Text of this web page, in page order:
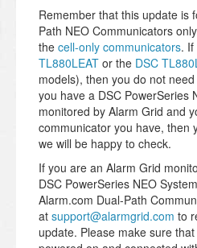
Remember that this update is
Path NEO Communicators
the cell-only communicators.
TL880LEAT or the DSC
models), then you do not
you have a DSC PowerSeries
monitored by Alarm Grid and
communicator you have, then
we will be happy to check.
If you are an Alarm Grid
DSC PowerSeries NEO
Alarm.com Dual-Path
at support@alarmgrid.com to
update. Please make sure